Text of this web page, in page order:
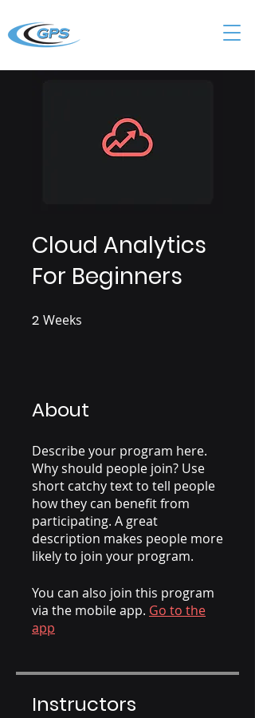
Cloud Analytics
For Beginners
2 Weeks
About
Describe your program here.
Why should people join? Use
short catchy text to tell people
how they can benefit from
participating. A great
description makes people more
likely to join your program.
You can also join this program
via the mobile app. Go to the
app
Instructors